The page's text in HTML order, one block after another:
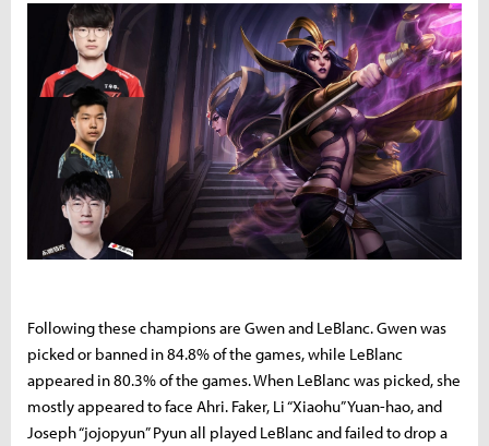
Following these champions are Gwen and LeBlanc. Gwen was
picked or banned in 84.8% of the games, while LeBlanc
appeared in 80.3% of the games. When LeBlanc was picked, she
mostly appeared to face Ahri. Faker, Li “Xiaohu” Yuan-hao, and
Joseph “jojopyun” Pyun all played LeBlanc and failed to drop a